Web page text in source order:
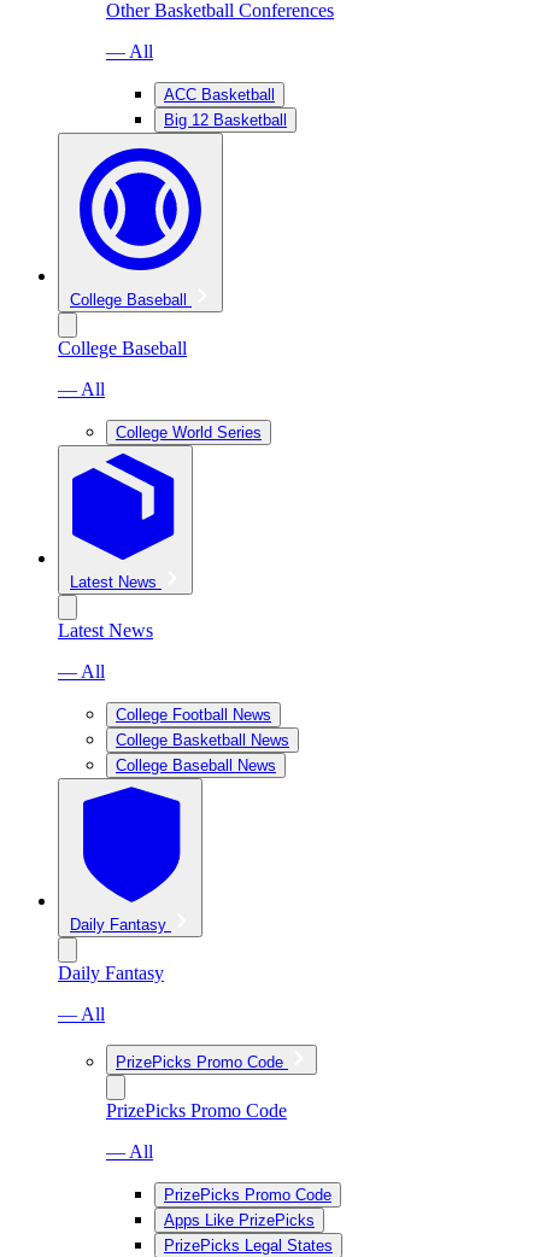
Other Basketball Conferences
— All
ACC Basketball
Big 12 Basketball
College Baseball
College Baseball
— All
College World Series
Latest News
Latest News
— All
College Football News
College Basketball News
College Baseball News
Daily Fantasy
Daily Fantasy
— All
PrizePicks Promo Code
PrizePicks Promo Code
— All
PrizePicks Promo Code
Apps Like PrizePicks
PrizePicks Legal States